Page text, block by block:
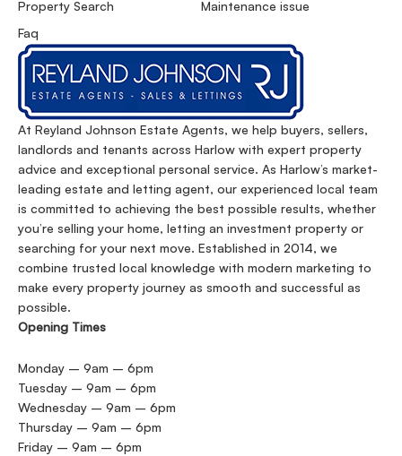
At Reyland Johnson Estate Agents, we help buyers, sellers,
landlords and tenants across Harlow with expert property
advice and exceptional personal service. As Harlow’s market-
leading estate and letting agent, our experienced local team
is committed to achieving the best possible results, whether
you’re selling your home, letting an investment property or
searching for your next move. Established in 2014, we
combine trusted local knowledge with modern marketing to
make every property journey as smooth and successful as
possible.
Opening Times
Monday – 9am – 6pm
Tuesday – 9am – 6pm
Wednesday – 9am – 6pm
Thursday – 9am – 6pm
Friday – 9am – 6pm
Property Search
Faq
Maintenance issue